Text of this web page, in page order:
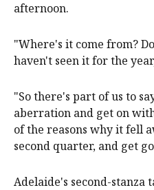
afternoon.
"Where's it come from?
haven't seen it for the
"So there's part of us to
aberration and get on
of the reasons why it fell
second quarter, and get
Adelaide's second-stanza